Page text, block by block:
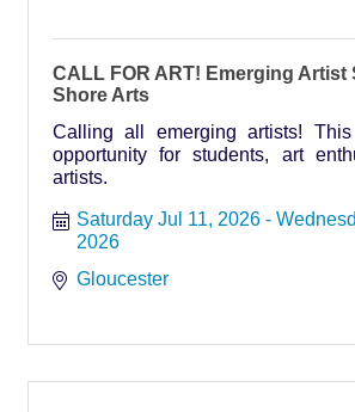
CALL FOR ART! Emerging Artist
Shore Arts
Calling all emerging artists!
opportunity for students, art
artists.
Saturday Jul 11, 2026
2026
Gloucester